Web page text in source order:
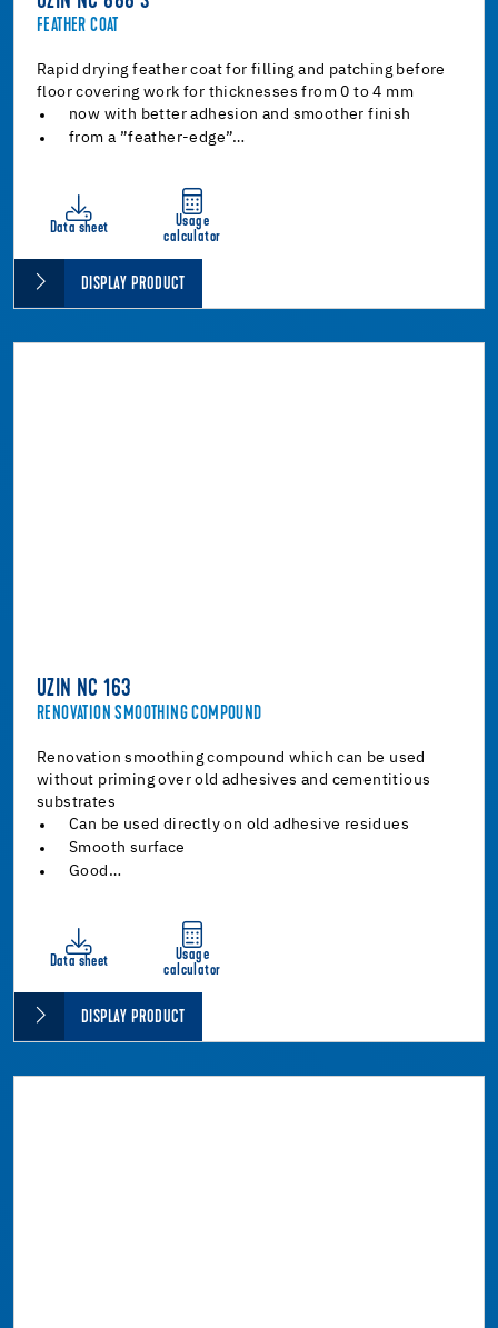
FEATHER COAT
Rapid drying feather coat for filling and patching before
floor covering work for thicknesses from 0 to 4 mm
now with better adhesion and smoother finish
from a ”feather-edge”…
Data sheet
Usage
calculator
DISPLAY PRODUCT
UZIN NC 163
RENOVATION SMOOTHING COMPOUND
Renovation smoothing compound which can be used
without priming over old adhesives and cementitious
substrates
Can be used directly on old adhesive residues
Smooth surface
Good…
Data sheet
Usage
calculator
DISPLAY PRODUCT